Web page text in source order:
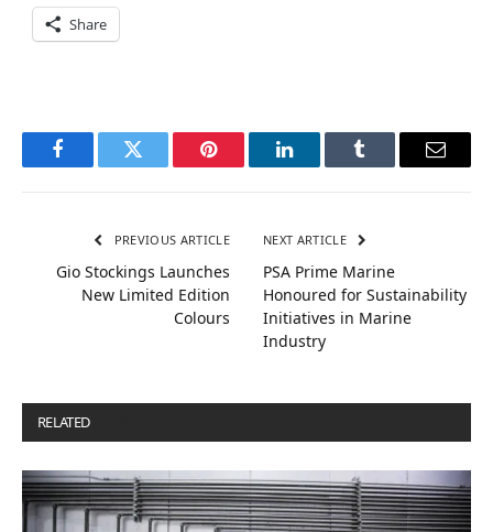
Share
FacebookTwitter Pinterest LinkedInTumblr Email
PREVIOUS ARTICLE
Gio Stockings Launches
New Limited Edition
Colours
NEXT ARTICLE
PSA Prime Marine
Honoured for Sustainability
Initiatives in Marine
Industry
RELATED